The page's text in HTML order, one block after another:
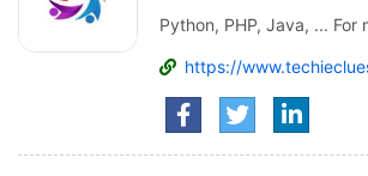
Python, PHP, Java, ...
https://